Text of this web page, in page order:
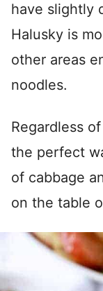
have slightly
Halusky is
other areas
noodles.
Regardless
the perfect
of cabbage
on the table